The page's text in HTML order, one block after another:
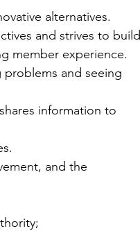
alternatives.
and strives to build
member experience.
and seeing
information to
and the